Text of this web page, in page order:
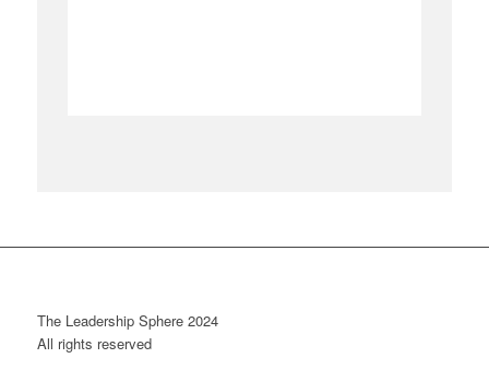
The Leadership Sphere 2024
All rights reserved